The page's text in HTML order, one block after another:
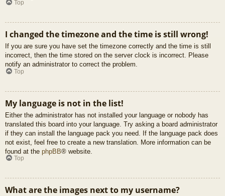
Top
I changed the timezone and the time is still wrong!
If you are sure you have set the timezone correctly and the time is still
incorrect, then the time stored on the server clock is incorrect. Please
notify an administrator to correct the problem.
Top
My language is not in the list!
Either the administrator has not installed your language or nobody has
translated this board into your language. Try asking a board administrator
if they can install the language pack you need. If the language pack does
not exist, feel free to create a new translation. More information can be
found at the phpBB® website.
Top
What are the images next to my username?